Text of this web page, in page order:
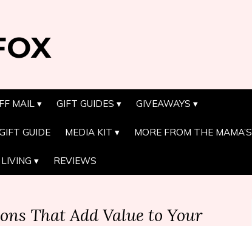
MAIL GIFT GUIDES GIVEAWAYS
GUIDE MEDIA KIT MORE FROM THE MAMA’S
REVIEWS
That Add Value to Your